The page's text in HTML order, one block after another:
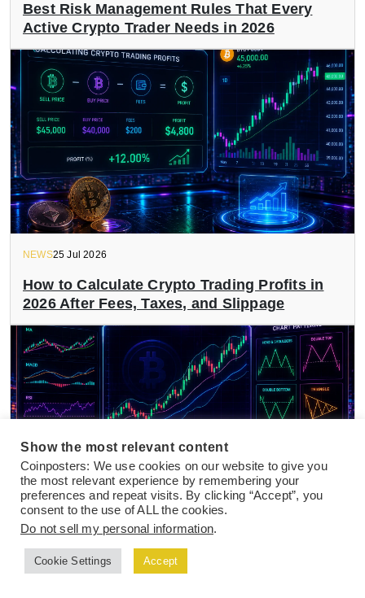
Best Risk Management Rules That Every
Active Crypto Trader Needs in 2026
NEWS25 Jul 2026
How to Calculate Crypto Trading Profits in
2026 After Fees, Taxes, and Slippage
NEWS24 Jul 2026
Best Crypto Indicators and Chart Patterns
Show the most relevant content
Coinposters: We use cookies on our website to give you
the most relevant experience by remembering your
preferences and repeat visits. By clicking “Accept”, you
consent to the use of ALL the cookies.
Do not sell my personal information.
Cookie Settings Accept